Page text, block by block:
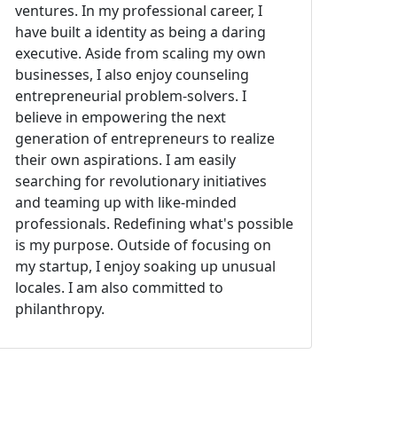
ventures. In my professional career, I
have built a identity as being a daring
executive. Aside from scaling my own
businesses, I also enjoy counseling
entrepreneurial problem-solvers. I
believe in empowering the next
generation of entrepreneurs to realize
their own aspirations. I am easily
searching for revolutionary initiatives
and teaming up with like-minded
professionals. Redefining what's possible
is my purpose. Outside of focusing on
my startup, I enjoy soaking up unusual
locales. I am also committed to
philanthropy.